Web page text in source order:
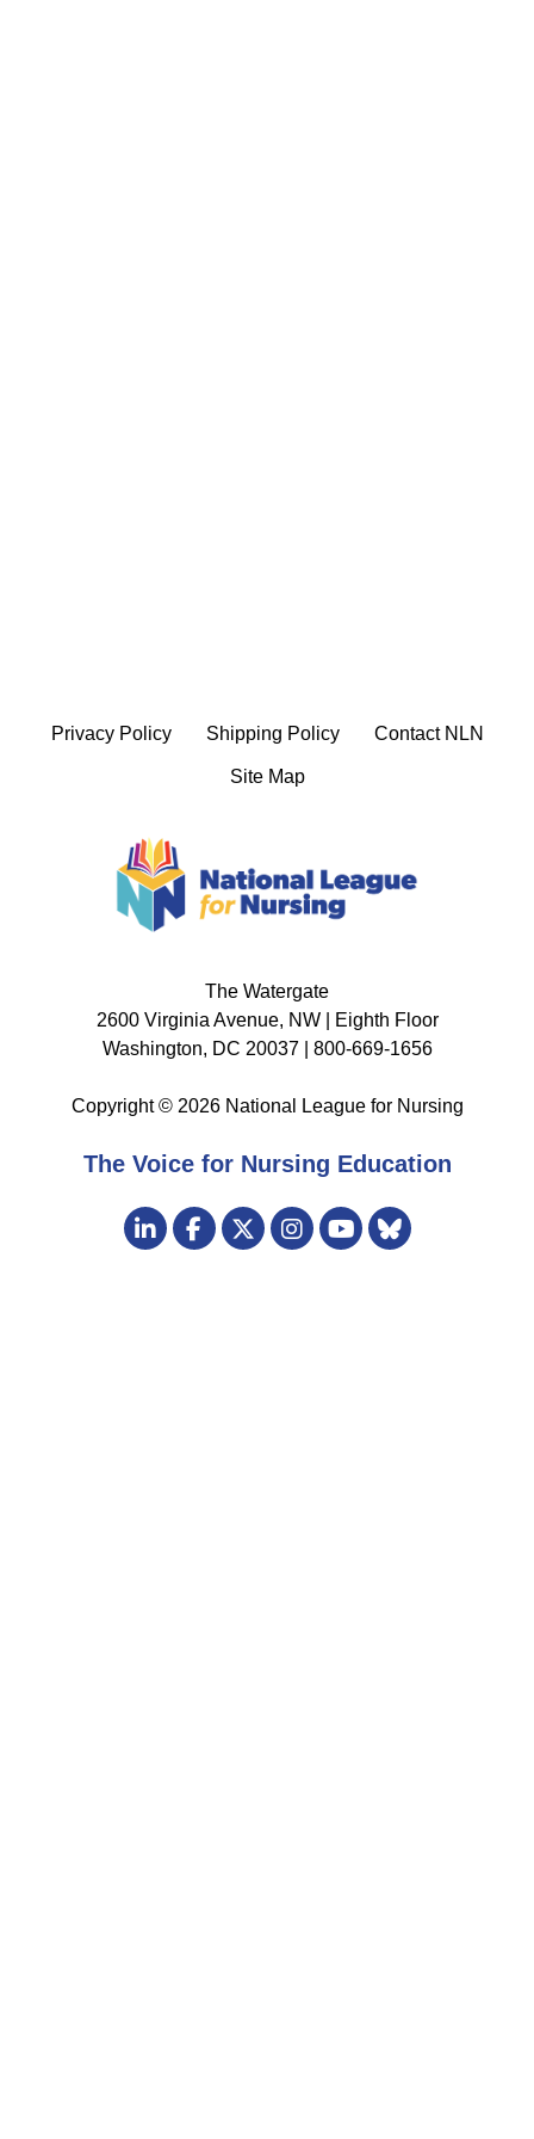
Privacy Policy Shipping Policy Contact NLN
Site Map
The Watergate
2600 Virginia Avenue, NW | Eighth Floor
Washington, DC 20037 | 800-669-1656
Copyright © 2026 National League for Nursing
The Voice for Nursing Education
Visit
us
LinkedInFacebook
TwitterInstagram
YouTube
Bluesky